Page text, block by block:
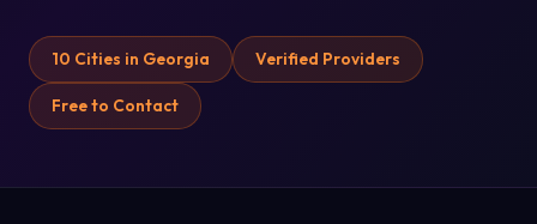
10 Cities in Georgia Verified Providers
Free to Contact